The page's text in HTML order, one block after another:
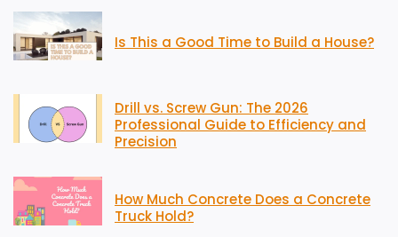
Is This a Good Time to Build a House?
Drill vs. Screw Gun: The 2026
Professional Guide to Efficiency and
Precision
How Much Concrete Does a Concrete
Truck Hold?